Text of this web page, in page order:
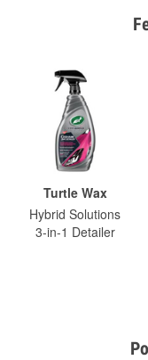
Turtle Wax
Hybrid Solutions
3-in-1 Detailer